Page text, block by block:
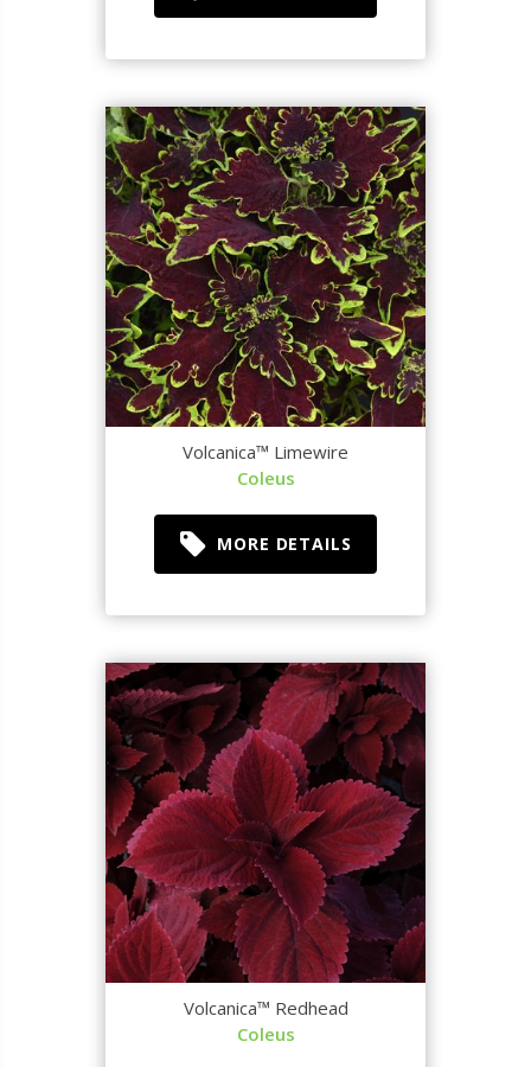
Volcanica™ Limewire
Coleus
MORE DETAILS
Volcanica™ Redhead
Coleus